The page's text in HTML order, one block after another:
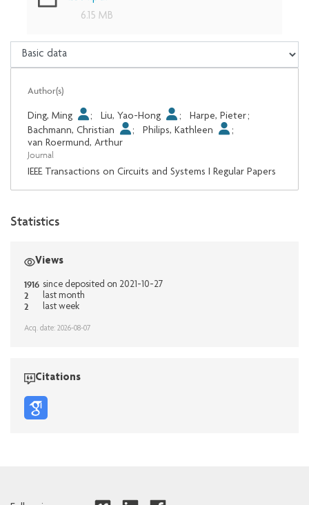
6.15 MB
Author(s)
Ding, Ming ; Liu, Yao-Hong ; Harpe, Pieter;
Bachmann, Christian
; Philips, Kathleen
;
van Roermund, Arthur
Journal
IEEE Transactions on Circuits and Systems I Regular Papers
Statistics
Views
1916 since deposited on 2021-10-27
2 last month
2 last week
Acq. date: 2026-08-07
Citations